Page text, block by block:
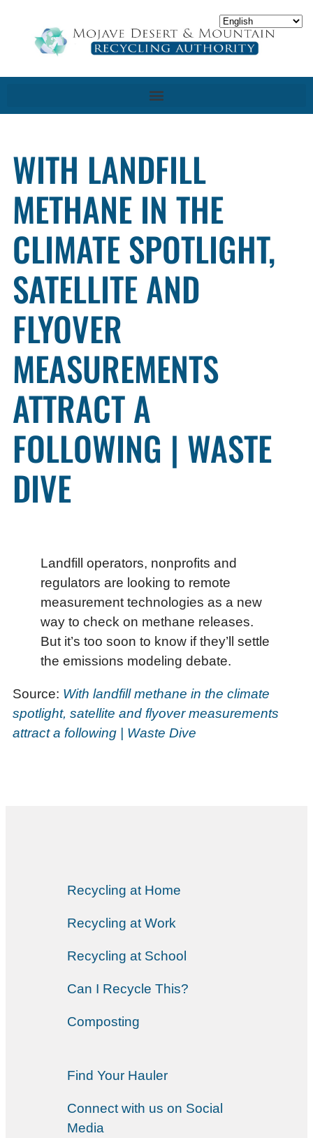
WITH LANDFILL
METHANE IN THE
CLIMATE SPOTLIGHT,
SATELLITE AND
FLYOVER
MEASUREMENTS
ATTRACT A
FOLLOWING | WASTE
DIVE
Landfill operators, nonprofits and
regulators are looking to remote
measurement technologies as a new
way to check on methane releases.
But it’s too soon to know if they’ll settle
the emissions modeling debate.
Source: With landfill methane in the climate
spotlight, satellite and flyover measurements
attract a following | Waste Dive
Recycling at Home
Recycling at Work
Recycling at School
Can I Recycle This?
Composting
Find Your Hauler
Connect with us on Social
Media